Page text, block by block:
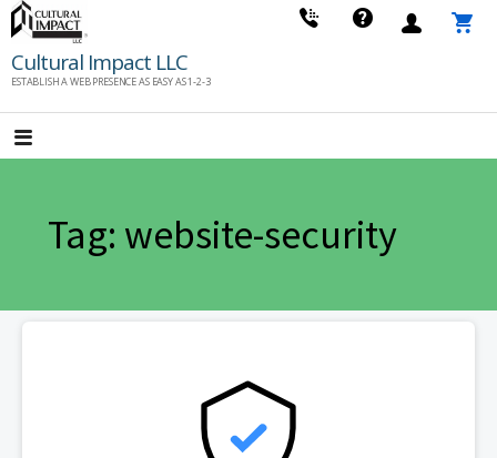
Skip
content
Cultural Impact LLC
ESTABLISH A WEB PRESENCE AS EASY AS 1-2-3
Tag: website-security